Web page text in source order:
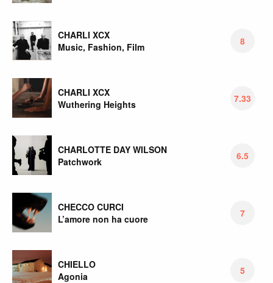
CHARLI XCX
Music, Fashion, Film
8
CHARLI XCX
Wuthering Heights
7.33
CHARLOTTE DAY WILSON
Patchwork
6.5
CHECCO CURCI
L’amore non ha cuore
7
CHIELLO
Agonia
5